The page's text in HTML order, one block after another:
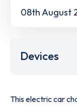
08th August
Devices
This electric car